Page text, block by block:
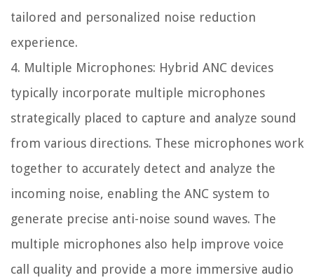
tailored and personalized noise reduction
experience.
4. Multiple Microphones: Hybrid ANC devices
typically incorporate multiple microphones
strategically placed to capture and analyze sound
from various directions. These microphones work
together to accurately detect and analyze the
incoming noise, enabling the ANC system to
generate precise anti-noise sound waves. The
multiple microphones also help improve voice
call quality and provide a more immersive audio